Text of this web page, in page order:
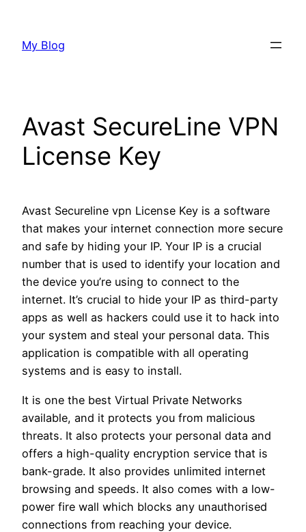
content
My Blog
Avast SecureLine VPN
License Key
Avast Secureline vpn License Key is a software
that makes your internet connection more secure
and safe by hiding your IP. Your IP is a crucial
number that is used to identify your location and
the device you’re using to connect to the
internet. It’s crucial to hide your IP as third-party
apps as well as hackers could use it to hack into
your system and steal your personal data. This
application is compatible with all operating
systems and is easy to install.
It is one the best Virtual Private Networks
available, and it protects you from malicious
threats. It also protects your personal data and
offers a high-quality encryption service that is
bank-grade. It also provides unlimited internet
browsing and speeds. It also comes with a low-
power fire wall which blocks any unauthorised
connections from reaching your device.